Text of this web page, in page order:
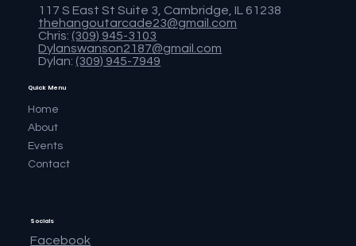
Quick Menu
Home
About
Events
Contact
117 S East St Suite 3, Cambridge, IL 61238
thehangoutarcade23@gmail.com
Chris: (309) 945-3103
Dylanswanson2187@gmail.com
Dylan: (309) 945-7949
Socials
Facebook